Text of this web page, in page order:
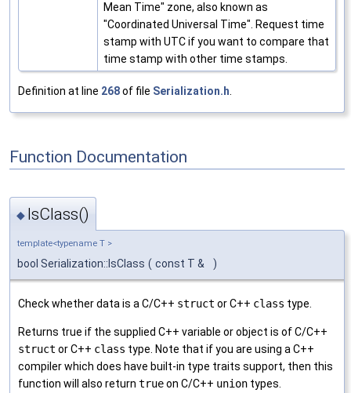
Mean Time" zone, also known as
"Coordinated Universal Time". Request time
stamp with UTC if you want to compare that
time stamp with other time stamps.
Definition at line 268of file Serialization.h.
Function Documentation
◆ IsClass()
template<typename T >
bool Serialization::IsClass ( const T & )
Check whether data is a C/C++ struct or C++ class type.
Returns true if the supplied C++ variable or object is of C/C++
struct or C++ class type. Note that if you are using a C++
compiler which does have built-in type traits support, then this
function will also return trueon C/C++ union types.